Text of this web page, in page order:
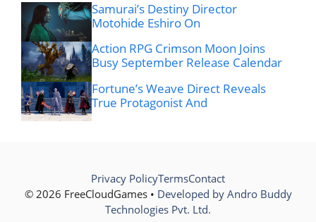
Samurai’s Destiny Director
Motohide Eshiro On
Action RPG Crimson Moon Joins
Busy September Release Calendar
Fortune’s Weave Direct Reveals
True Protagonist And
© 2026 FreeCloudGames • Developed by Andro Buddy
Technologies Pvt. Ltd.
Privacy PolicyTermsContact